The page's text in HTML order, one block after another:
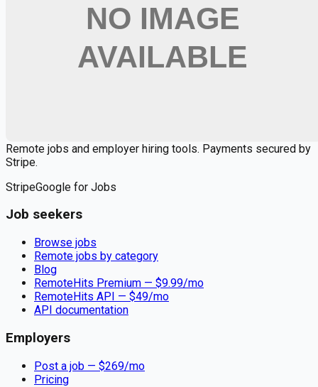
🔒 We respect your privacy. Unsubscribe at any time.
Want jobs ranked for you with early access?
Premium —
Remote jobs and employer hiring tools. Payments secured by
Stripe.
StripeGoogle for Jobs
Job seekers
Browse jobs
Remote jobs by category
Blog
RemoteHits Premium — $9.99/mo
RemoteHits API — $49/mo
API documentation
Employers
Post a job — $269/mo
Pricing